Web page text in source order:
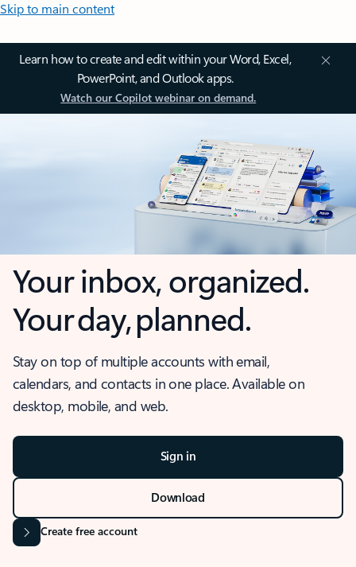
Skip to main content
Learn how to create and edit within your Word, Excel,
PowerPoint, and Outlook apps.
Watch our Copilot webinar on demand.
Your inbox, organized.
Your day, planned.
Stay on top of multiple accounts with email,
calendars, and contacts in one place. Available on
desktop, mobile, and web.
Sign in
Download
Create free account